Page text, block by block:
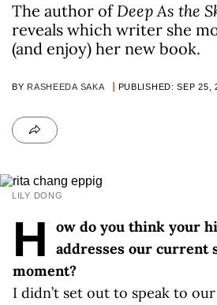
The author ofDeep As the
reveals which writer she
(and enjoy) her new book.
BY RASHEEDA SAKA PUBLISHED: SEP 25,
LILY DONG
H
ow do you think your
addresses our current
moment?
I didn’t set out to speak to